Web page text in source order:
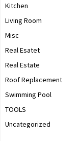
Kitchen
Living Room
Misc
Real Esatet
Real Estate
Roof Replacement
Swimming Pool
TOOLS
Uncategorized